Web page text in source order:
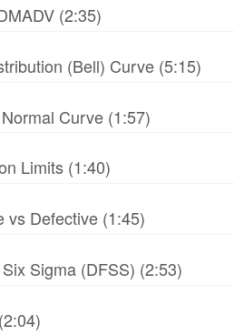
(2:35)
(Bell) Curve (5:15)
Curve (1:57)
Limits (1:40)
vs Defective (1:45)
Sigma (DFSS) (2:53)